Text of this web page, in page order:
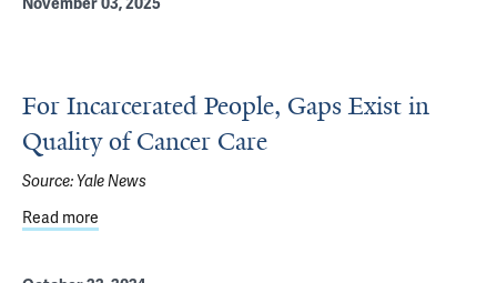
November 03, 2025
For Incarcerated People, Gaps Exist in
Quality of Cancer Care
Source:Yale News
Read more